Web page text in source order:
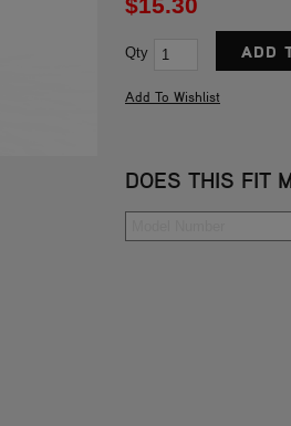
Qty
DOES THIS FIT